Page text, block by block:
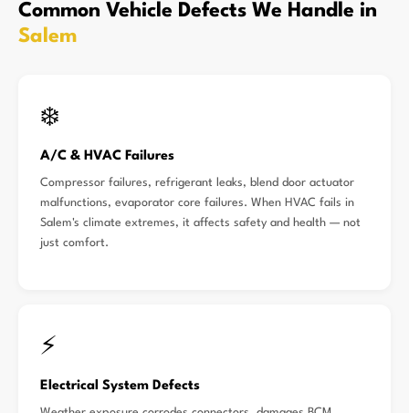
Common Vehicle Defects We Handle in
Salem
❄️
A/C & HVAC Failures
Compressor failures, refrigerant leaks, blend door actuator
malfunctions, evaporator core failures. When HVAC fails in
Salem's climate extremes, it affects safety and health — not
just comfort.
⚡
Electrical System Defects